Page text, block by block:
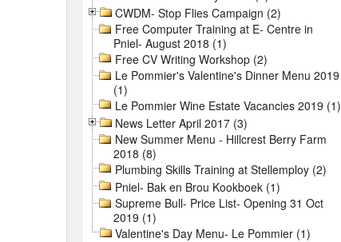
CWDM- Stop Flies Campaign (2)
Free Computer Training at E- Centre in
Pniel- August 2018 (1)
Free CV Writing Workshop (2)
Le Pommier's Valentine's Dinner Menu 2019
(1)
Le Pommier Wine Estate Vacancies 2019 (1)
News Letter April 2017 (3)
New Summer Menu - Hillcrest Berry Farm
2018 (8)
Plumbing Skills Training at Stellemploy (2)
Pniel- Bak en Brou Kookboek (1)
Supreme Bull- Price List- Opening 31 Oct
2019 (1)
Valentine's Day Menu- Le Pommier (1)